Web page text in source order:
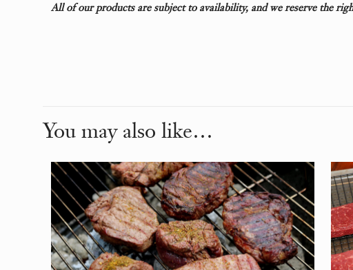
All of our products are subject to availability, and we reserve the
You may also like…